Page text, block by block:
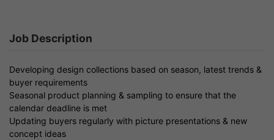
Job Description
Developing design collections based on season, latest trends &
buyer requirements
Seasonal product planning & sampling to ensure that the
calendar deadline is met
Updating buyers regularly with picture presentations & new
concept ideas